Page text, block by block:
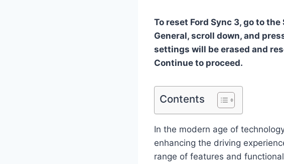
To reset Ford Sync 3, go to
General, scroll down, and
settings will be erased and
Continue to proceed.
Contents
In the modern age of
enhancing the driving
range of features and